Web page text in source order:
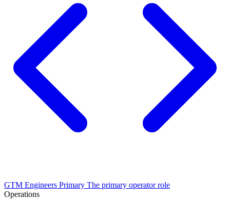
GTM Engineers Primary The primary operator role
Operations